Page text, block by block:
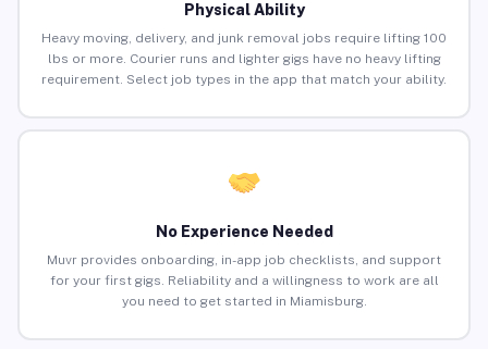
Physical Ability
Heavy moving, delivery, and junk removal jobs require lifting 100
lbs or more. Courier runs and lighter gigs have no heavy lifting
requirement. Select job types in the app that match your ability.
No Experience Needed
Muvr provides onboarding, in-app job checklists, and support
for your first gigs. Reliability and a willingness to work are all
you need to get started in Miamisburg.